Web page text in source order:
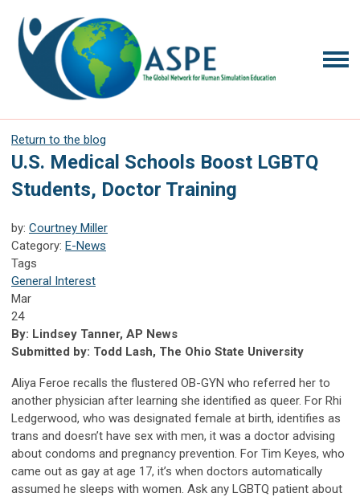
Return to the blog
U.S. Medical Schools Boost LGBTQ
Students, Doctor Training
by: Courtney Miller
Category: E-News
Tags
General Interest
Mar
24
By: Lindsey Tanner, AP News
Submitted by: Todd Lash, The Ohio State University
Aliya Feroe recalls the flustered OB-GYN who referred her to
another physician after learning she identified as queer. For Rhi
Ledgerwood, who was designated female at birth, identifies as
trans and doesn’t have sex with men, it was a doctor advising
about condoms and pregnancy prevention. For Tim Keyes, who
came out as gay at age 17, it’s when doctors automatically
assumed he sleeps with women. Ask any LGBTQ patient about